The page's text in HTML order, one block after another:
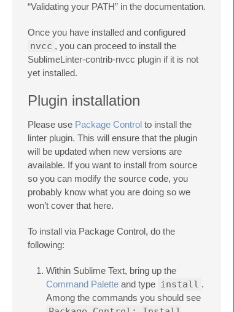
“Validating your PATH” in the documentation.
Once you have installed and configured
nvcc , you can proceed to install the
SublimeLinter-contrib-nvcc plugin if it is not
yet installed.
Plugin installation
Please use Package Control to install the
linter plugin. This will ensure that the plugin
will be updated when new versions are
available. If you want to install from source
so you can modify the source code, you
probably know what you are doing so we
won’t cover that here.
To install via Package Control, do the
following:
Within Sublime Text, bring up the
Command Palette and type install .
Among the commands you should see